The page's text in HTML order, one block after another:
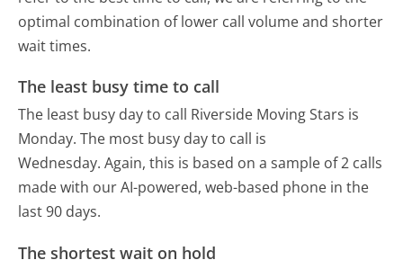
optimal combination of lower call volume and shorter
wait times.
The least busy time to call
The least busy day to call Riverside Moving Stars is
Monday. The most busy day to call is
Wednesday. Again, this is based on a sample of 2 calls
made with our AI-powered, web-based phone in the
last 90 days.
The shortest wait on hold